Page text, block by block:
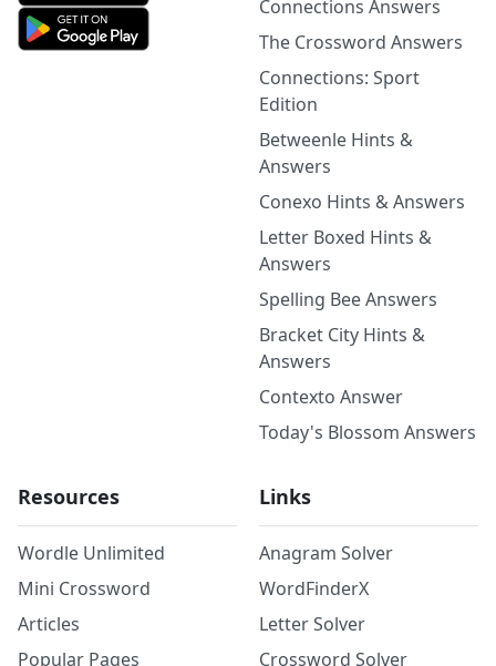
Connections Answers
The Crossword Answers
Connections: Sport
Edition
Betweenle Hints &
Answers
Conexo Hints & Answers
Letter Boxed Hints &
Answers
Spelling Bee Answers
Bracket City Hints &
Answers
Contexto Answer
Today's Blossom Answers
Resources
Wordle Unlimited
Mini Crossword
Articles
Popular Pages
Links
Anagram Solver
WordFinderX
Letter Solver
Crossword Solver